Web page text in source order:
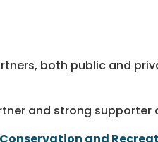
both public and
and strong supporter